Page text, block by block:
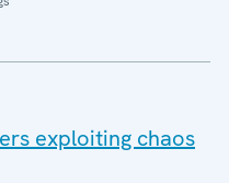
exploiting chaos